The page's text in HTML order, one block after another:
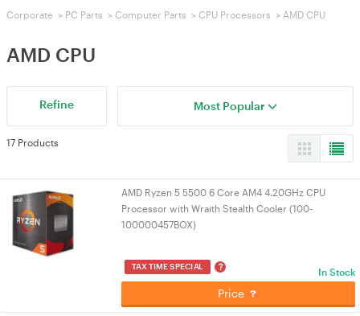
Corporate > PC Parts > Computer Parts > CPU Processors > AMD CPU
AMD CPU
Refine Most Popular
17 Products
AMD Ryzen 5 5500 6 Core AM4 4.20GHz CPU
Processor with Wraith Stealth Cooler (100-
100000457BOX)
TAX TIME SPECIAL ? In Stock
Price